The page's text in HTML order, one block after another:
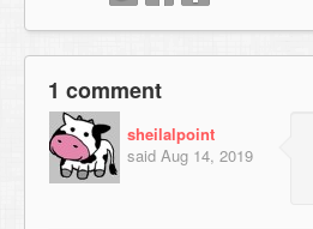
1 comment
sheilalpoint
said Aug 14, 2019